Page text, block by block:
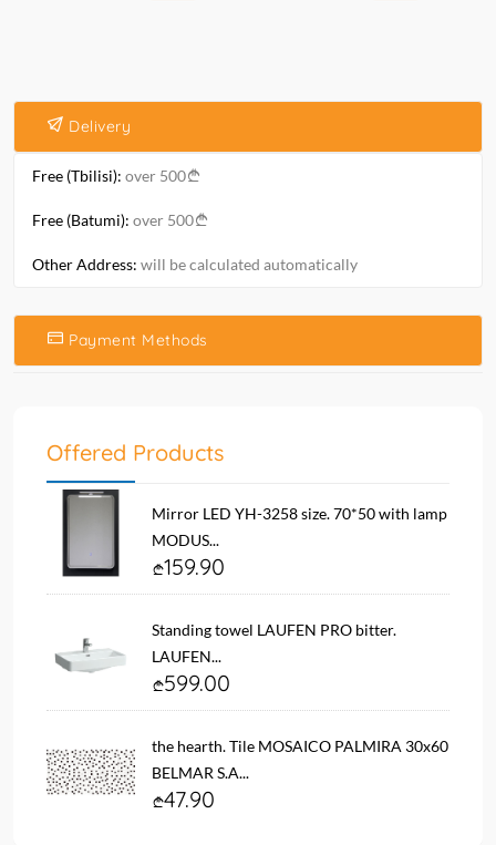
Delivery
Free (Tbilisi): over 500
Free (Batumi): over 500
Other Address: will be calculated automatically
Payment Methods
Offered Products
Mirror LED YH-3258 size. 70*50 with lamp
MODUS...
159.90
Standing towel LAUFEN PRO bitter.
LAUFEN...
599.00
the hearth. Tile MOSAICO PALMIRA 30x60
BELMAR S.A...
47.90